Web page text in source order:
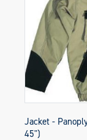
Jacket -
45")